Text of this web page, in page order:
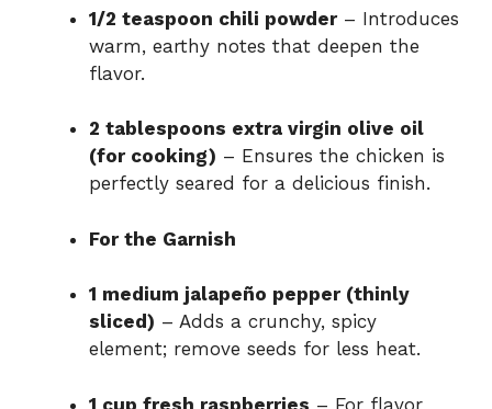
1/2 teaspoon chili powder– Introduces
warm, earthy notes that deepen the
flavor.
2 tablespoons extra virgin olive oil
(for cooking) – Ensures the chicken is
perfectly seared for a delicious finish.
For the Garnish
1 medium jalapeño pepper (thinly
sliced) – Adds a crunchy, spicy
element; remove seeds for less heat.
1 cup fresh raspberries – For flavor